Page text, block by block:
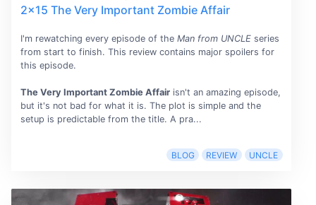
2x15 The Very Important Zombie Affair
I'm rewatching every episode of the Man from UNCLEseries
from start to finish. This review contains major spoilers for
this episode.
The Very Important Zombie Affairisn't an amazing episode,
but it's not bad for what it is. The plot is simple and the
setup is predictable from the title. A pra...
BLOG REVIEW UNCLE